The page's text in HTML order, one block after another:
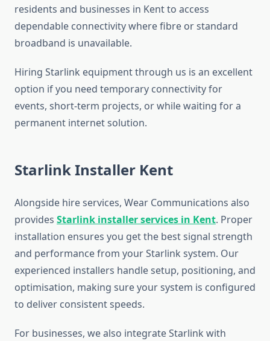
residents and businesses in Kent to access
dependable connectivity where fibre or standard
broadband is unavailable.
Hiring Starlink equipment through us is an excellent
option if you need temporary connectivity for
events, short-term projects, or while waiting for a
permanent internet solution.
Starlink Installer Kent
Alongside hire services, Wear Communications also
provides Starlink installer services in Kent. Proper
installation ensures you get the best signal strength
and performance from your Starlink system. Our
experienced installers handle setup, positioning, and
optimisation, making sure your system is configured
to deliver consistent speeds.
For businesses, we also integrate Starlink with